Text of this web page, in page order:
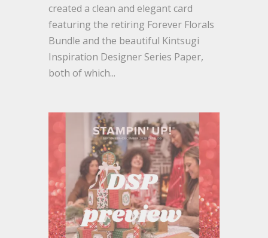
created a clean and elegant card
featuring the retiring Forever Florals
Bundle and the beautiful Kintsugi
Inspiration Designer Series Paper,
both of which...